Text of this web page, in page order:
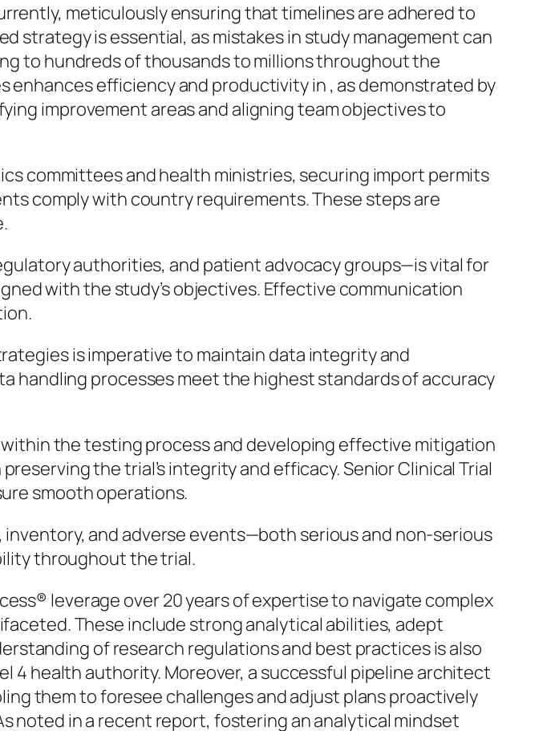
meticulously ensuring that timelines are adhered to
strategy is essential, as mistakes in study management can
to hundreds of thousands to millions throughout the
enhances efficiency and productivity in , as demonstrated by
improvement areas and aligning team objectives to
committees and health ministries, securing import permits
comply with country requirements. These steps are
authorities, and patient advocacy groups—is vital for
with the study’s objectives. Effective communication
is imperative to maintain data integrity and
handling processes meet the highest standards of accuracy
the testing process and developing effective mitigation
the trial’s integrity and efficacy. Senior Clinical Trial
smooth operations.
and adverse events—both serious and non-serious
throughout the trial.
leverage over 20 years of expertise to navigate complex
These include strong analytical abilities, adept
of research regulations and best practices is also
4 health authority. Moreover, a successful pipeline architect
them to foresee challenges and adjust plans proactively
noted in a recent report, fostering an analytical mindset